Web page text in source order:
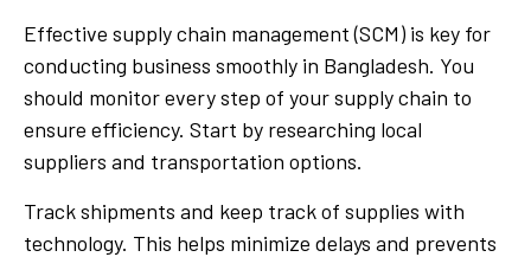
Effective supply chain management (SCM) is key for
conducting business smoothly in Bangladesh. You
should monitor every step of your supply chain to
ensure efficiency. Start by researching local
suppliers and transportation options.
Track shipments and keep track of supplies with
technology. This helps minimize delays and prevents